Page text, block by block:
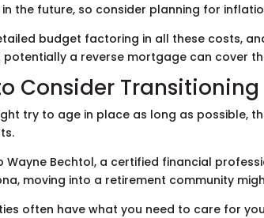
the future, so consider planning for
budget factoring in all these costs,
potentially a reverse mortgage can cover
Consider Transitioning
try to age in place as long as possible,
Wayne Bechtol, a certified financial
moving into a retirement community
often have what you need to care for